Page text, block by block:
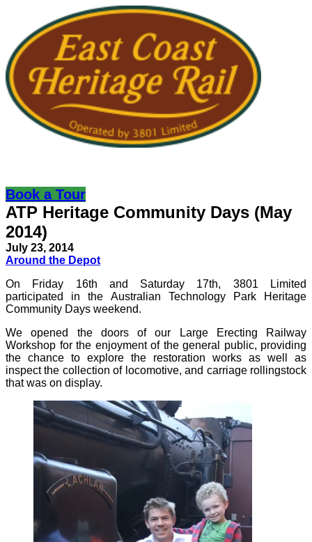
Book a Tour
ATP Heritage Community Days (May
2014)
July 23, 2014
Around the Depot
On Friday 16th and Saturday 17th, 3801 Limited
participated in the Australian Technology Park Heritage
Community Days weekend.
We opened the doors of our Large Erecting Railway
Workshop for the enjoyment of the general public, providing
the chance to explore the restoration works as well as
inspect the collection of locomotive, and carriage rollingstock
that was on display.